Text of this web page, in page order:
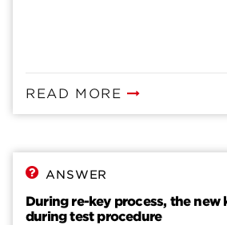
READ MORE
ANSWER
During re-key process, the new
during test procedure